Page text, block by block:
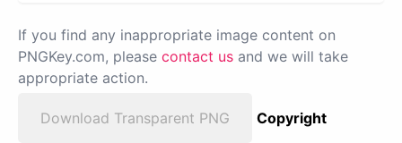
If you find any inappropriate image content on
PNGKey.com, please contact us and we will take
appropriate action.
Download Transparent PNG
Copyright